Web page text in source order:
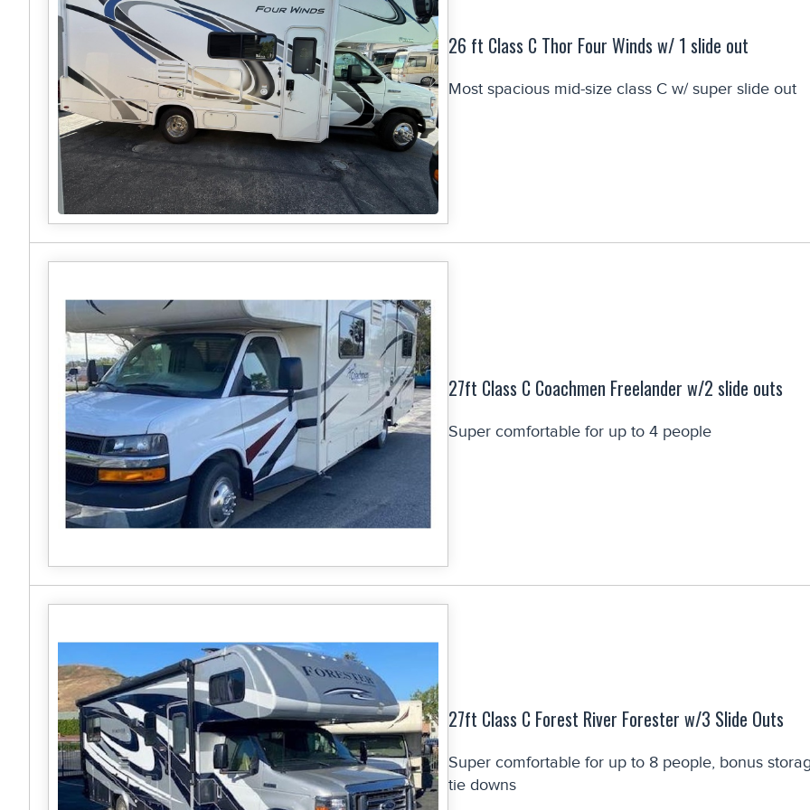
26 ft Class C Thor Four Winds w/ 1 slide out
Most spacious mid-size class C w/ super slide out
27ft Class C Coachmen Freelander w/2 slide outs
Super comfortable for up to 4 people
27ft Class C Forest River Forester w/3 Slide Outs
Super comfortable for up to 8 people, bonus
tie downs